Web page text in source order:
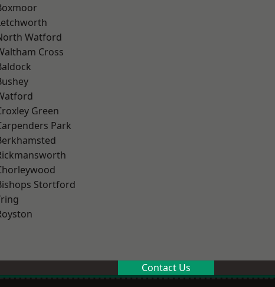
Watford
Cross
Green
Park
Stortford
Contact Us